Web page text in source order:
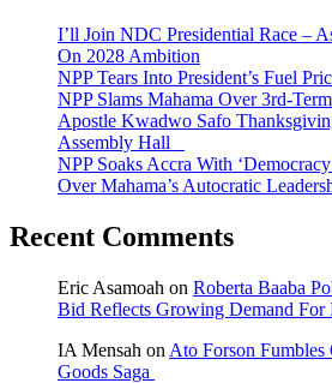
I’ll Join NDC Presidential Race –
On 2028 Ambition
NPP Tears Into President’s Fuel
NPP Slams Mahama Over 3rd-
Apostle Kwadwo Safo
Assembly Hall
NPP Soaks Accra With
Over Mahama’s Autocratic
Recent Comments
Eric Asamoah on Roberta Baaba
Bid Reflects Growing Demand
IA Mensah on Ato Forson
Goods Saga